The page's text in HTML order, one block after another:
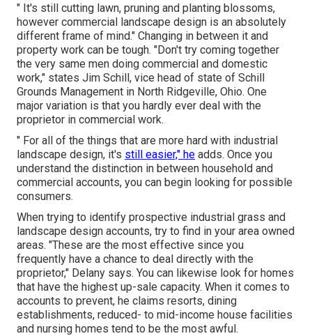
" It's still cutting lawn, pruning and planting blossoms,
however commercial landscape design is an absolutely
different frame of mind." Changing in between it and
property work can be tough. "Don't try coming together
the very same men doing commercial and domestic
work," states Jim Schill, vice head of state of Schill
Grounds Management in North Ridgeville, Ohio. One
major variation is that you hardly ever deal with the
proprietor in commercial work.
" For all of the things that are more hard with industrial
landscape design, it's still easier," he adds. Once you
understand the distinction in between household and
commercial accounts, you can begin looking for possible
consumers.
When trying to identify prospective industrial grass and
landscape design accounts, try to find in your area owned
areas. "These are the most effective since you
frequently have a chance to deal directly with the
proprietor," Delany says. You can likewise look for homes
that have the highest up-sale capacity. When it comes to
accounts to prevent, he claims resorts, dining
establishments, reduced- to mid-income house facilities
and nursing homes tend to be the most awful.